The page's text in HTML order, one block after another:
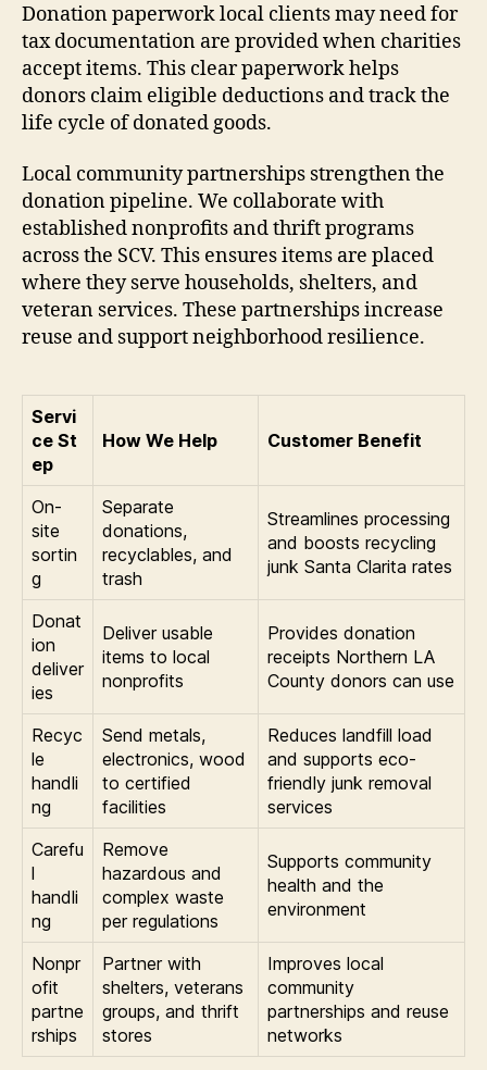
Donation paperwork local clients may need for
tax documentation are provided when charities
accept items. This clear paperwork helps
donors claim eligible deductions and track the
life cycle of donated goods.
Local community partnerships strengthen the
donation pipeline. We collaborate with
established nonprofits and thrift programs
across the SCV. This ensures items are placed
where they serve households, shelters, and
veteran services. These partnerships increase
reuse and support neighborhood resilience.
Servi
ce St
ep
How We Help Customer Benefit
On-
site
sortin
g
Separate
donations,
recyclables, and
trash
Streamlines processing
and boosts recycling
junk Santa Clarita rates
Donat
ion
deliver
ies
Deliver usable
items to local
nonprofits
Provides donation
receipts Northern LA
County donors can use
Recyc
le
handli
ng
Send metals,
electronics, wood
to certified
facilities
Reduces landfill load
and supports eco-
friendly junk removal
services
Carefu
l
handli
ng
Remove
hazardous and
complex waste
per regulations
Supports community
health and the
environment
Nonpr
ofit
partne
rships
Partner with
shelters, veterans
groups, and thrift
stores
Improves local
community
partnerships and reuse
networks